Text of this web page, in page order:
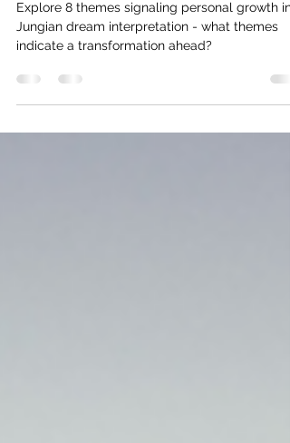
Personal Growth
Explore 8 themes signaling personal growth in
indicate a transformation ahead?